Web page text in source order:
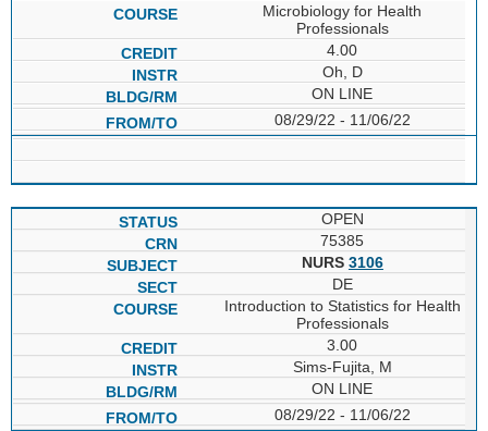
Microbiology for Health
Professionals
4.00
Oh, D
ON LINE
08/29/22 - 11/06/22
OPEN
75385
NURS 3106
DE
Introduction to Statistics for Health
Professionals
3.00
Sims-Fujita, M
ON LINE
08/29/22 - 11/06/22